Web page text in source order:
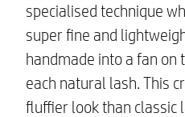
specialised technique
super fine and
handmade into a fan on
each natural lash. This
fluffier look than classic